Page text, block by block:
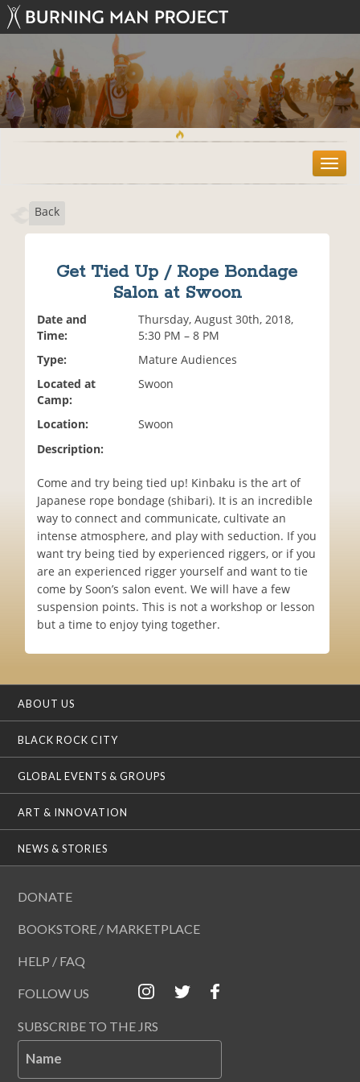
T
o
Back
Get Tied Up / Rope Bondage
Salon at Swoon
Date and
Time:
Thursday, August 30th, 2018,
5:30 PM – 8 PM
Type:
Mature Audiences
Located at
Camp:
Swoon
Location:
Swoon
Description:
Come and try being tied up! Kinbaku is the art of
Japanese rope bondage (shibari). It is an incredible
way to connect and communicate, cultivate an
intense atmosphere, and play with seduction. If you
want try being tied by experienced riggers, or if you
are an experienced rigger yourself and want to tie
come by Soon’s salon event. We will have a few
suspension points. This is not a workshop or lesson
but a time to enjoy tying together.
ABOUT US
BLACK ROCK CITY
GLOBAL EVENTS & GROUPS
ART & INNOVATION
NEWS & STORIES
DONATE
BOOKSTORE / MARKETPLACE
HELP / FAQ
FOLLOW US
SUBSCRIBE TO THE JRS
Name